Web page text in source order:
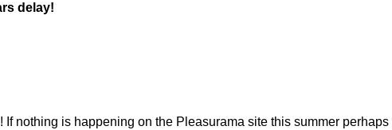
delay!
nothing is happening on the Pleasurama site this summer